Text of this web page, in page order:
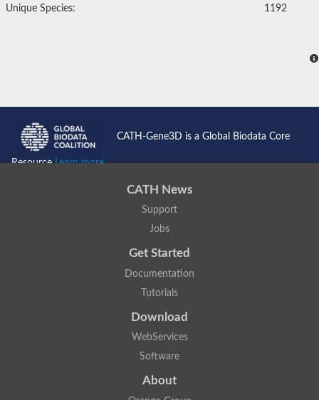
Unique Species: 1192
CATH-Gene3D is a Global Biodata Core
ResourceLearn more...
CATH News
Support
Jobs
Get Started
Documentation
Tutorials
Download
WebServices
Software
About